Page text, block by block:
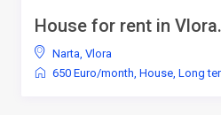
House for rent in Vlora.
Narta, Vlora
650 Euro/month, House, Long